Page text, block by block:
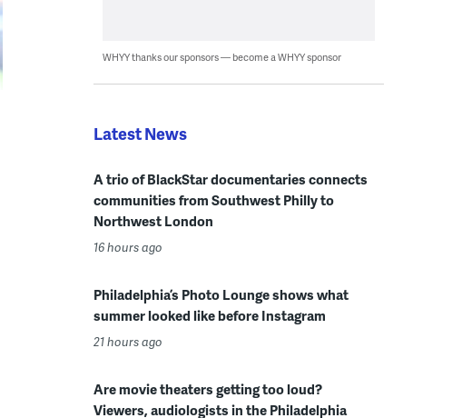
WHYY thanks our sponsors — become a WHYY sponsor
Latest News
A trio of BlackStar documentaries connects
communities from Southwest Philly to
Northwest London
16 hours ago
Philadelphia’s Photo Lounge shows what
summer looked like before Instagram
21 hours ago
Are movie theaters getting too loud?
Viewers, audiologists in the Philadelphia